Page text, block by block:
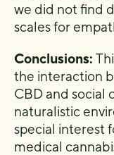
we did not find
scales for
Conclusions:
the interaction
CBD and social
naturalistic
special interest
medical